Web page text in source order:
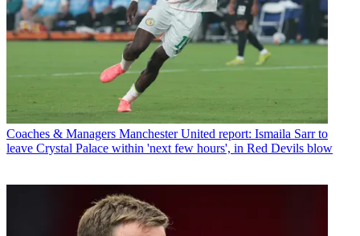
Coaches & Managers Manchester United report: Ismaila Sarr to
leave Crystal Palace within 'next few hours', in Red Devils blow